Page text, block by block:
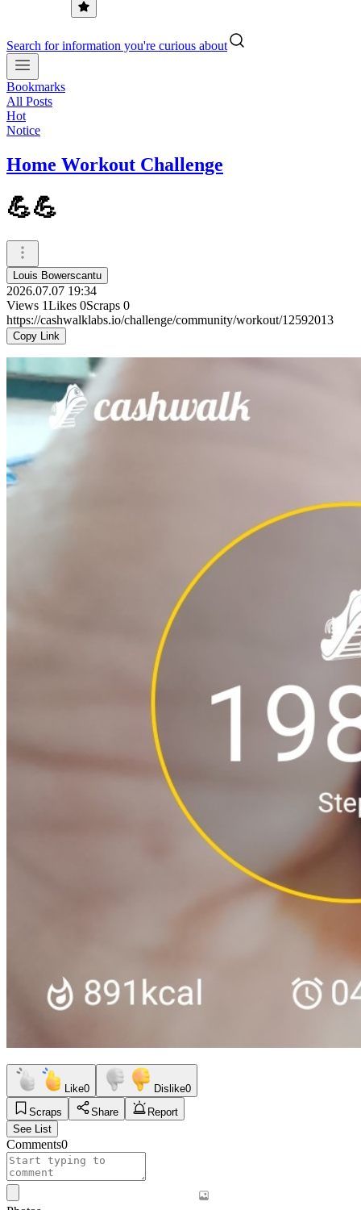
Search for information you're curious about
Bookmarks
All Posts
Hot
Notice
Home Workout Challenge
💪💪
Louis Bowerscantu
2026.07.07 19:34
Views 1Likes 0Scraps 0
https://cashwalklabs.io/challenge/community/workout/12592013
Copy Link
Like0 Dislike0
Scraps
Share
Report
See List
Comments0